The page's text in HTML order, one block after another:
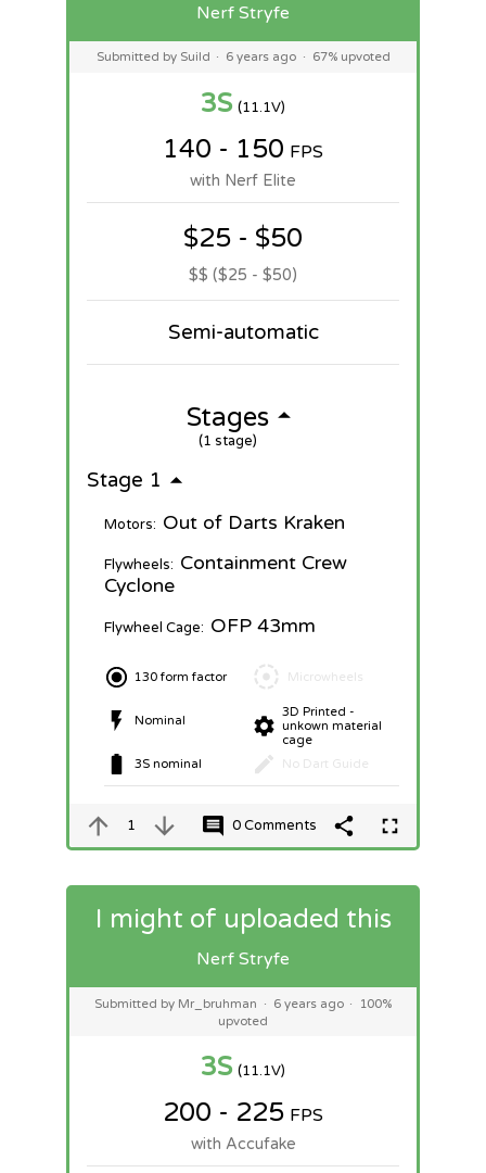
Nerf Stryfe
Submitted by Suild · 6 years ago · 67% upvoted
3S (11.1V)
140 - 150 FPS
with Nerf Elite
$25 - $50
$$ ($25 - $50)
Semi-automatic
Stages
(1 stage)
Stage 1
Motors: Out of Darts Kraken
Flywheels: Containment Crew
Cyclone
Flywheel Cage: OFP 43mm
130 form factor
Nominal
3S nominal
Microwheels
3D Printed -
unkown material
cage
No Dart Guide
1 0 Comments
I might of uploaded this
Nerf Stryfe
Submitted by Mr_bruhman · 6 years ago ·
100%
upvoted
3S (11.1V)
200 - 225 FPS
with Accufake